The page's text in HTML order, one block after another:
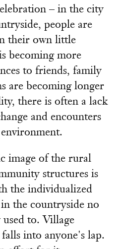
– in the city
people are
their own little
becoming more
to friends, family
are becoming longer
there is often a lack
and encounters
image of the rural
structures is
the individualized
the countryside no
to. Village
into anyone's lap.